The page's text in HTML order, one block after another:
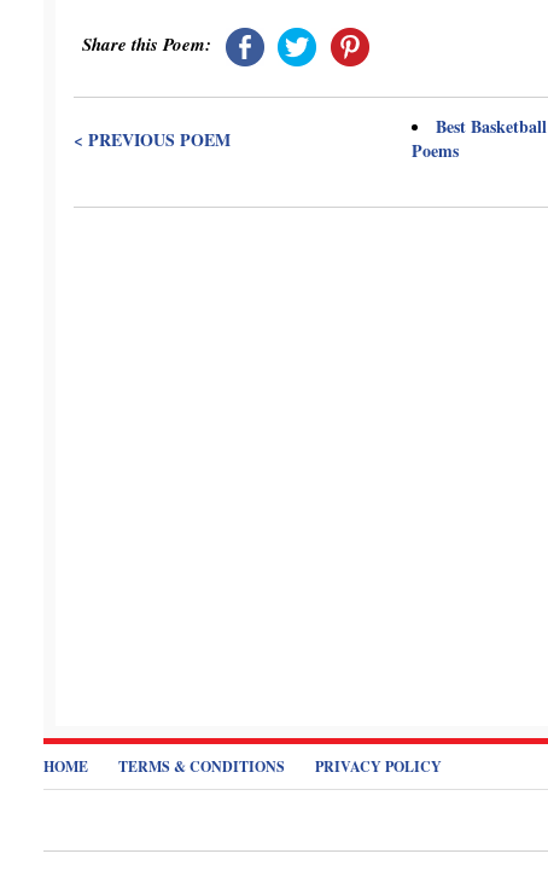
Share this Poem:
< PREVIOUS POEM
Best Basketball
Poems
HOME TERMS & CONDITIONS PRIVACY POLICY